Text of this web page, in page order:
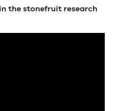
the stonefruit research